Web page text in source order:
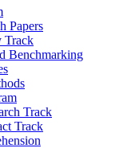
Papers
Track
Benchmarking
Track
Track